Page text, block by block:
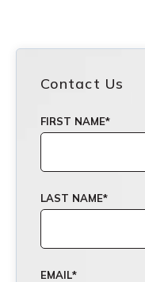
Contact Us
FIRST NAME*
LAST NAME*
EMAIL*